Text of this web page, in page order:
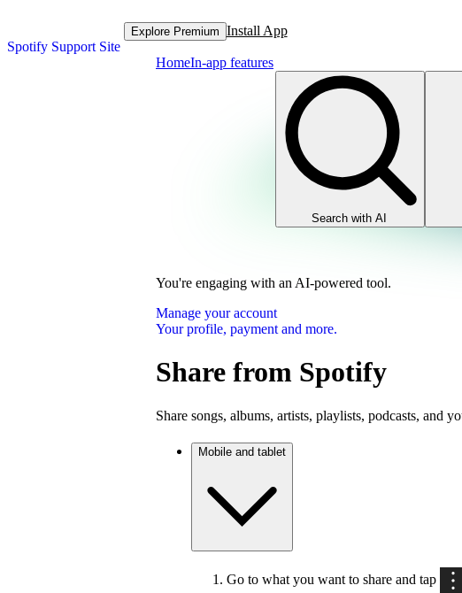
Spotify Support Site
Explore Premium Install App
HomeIn-app features
Search with AI
You're engaging with an AI-powered tool.
Manage your account
Your profile, payment and more.
Share from Spotify
Share songs, albums, artists, playlists, podcasts, and
Mobile and tablet
Go to what you want to share and tap